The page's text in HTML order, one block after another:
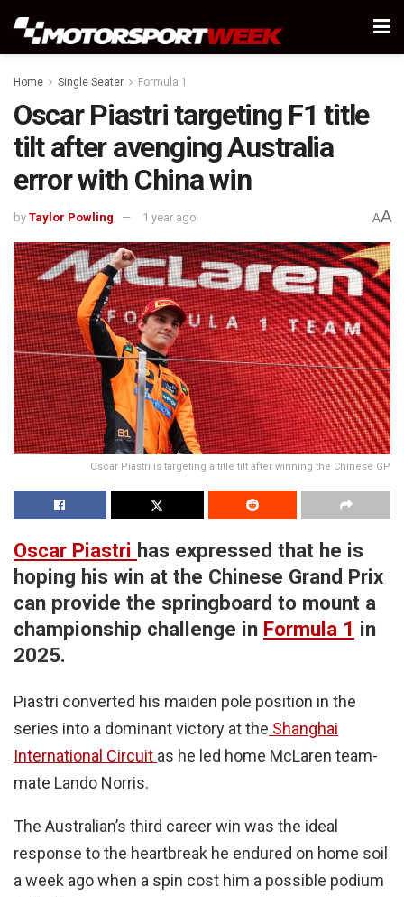
Home Single Seater Formula 1
Oscar Piastri targeting F1 title
tilt after avenging Australia
error with China win
by Taylor Powling 1 year ago AA
Oscar Piastri is targeting a title tilt after winning the Chinese GP
Oscar Piastri has expressed that he is
hoping his win at the Chinese Grand Prix
can provide the springboard to mount a
championship challenge in Formula 1 in
2025.
Piastri converted his maiden pole position in the
series into a dominant victory at the Shanghai
International Circuit as he led home McLaren team-
mate Lando Norris.
The Australian’s third career win was the ideal
response to the heartbreak he endured on home soil
a week ago when a spin cost him a possible podium